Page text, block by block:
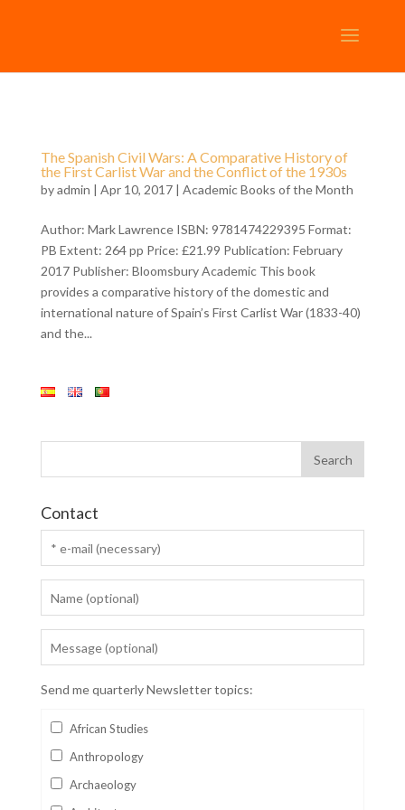
The Spanish Civil Wars: A Comparative History of
the First Carlist War and the Conflict of the 1930s
byadmin | Apr 10, 2017 | Academic Books of the Month
Author: Mark Lawrence ISBN: 9781474229395 Format:
PB Extent: 264 pp Price: £21.99 Publication: February
2017 Publisher: Bloomsbury Academic This book
provides a comparative history of the domestic and
international nature of Spain’s First Carlist War (1833-40)
and the...
Contact
Send me quarterly Newsletter topics:
African Studies
Anthropology
Archaeology